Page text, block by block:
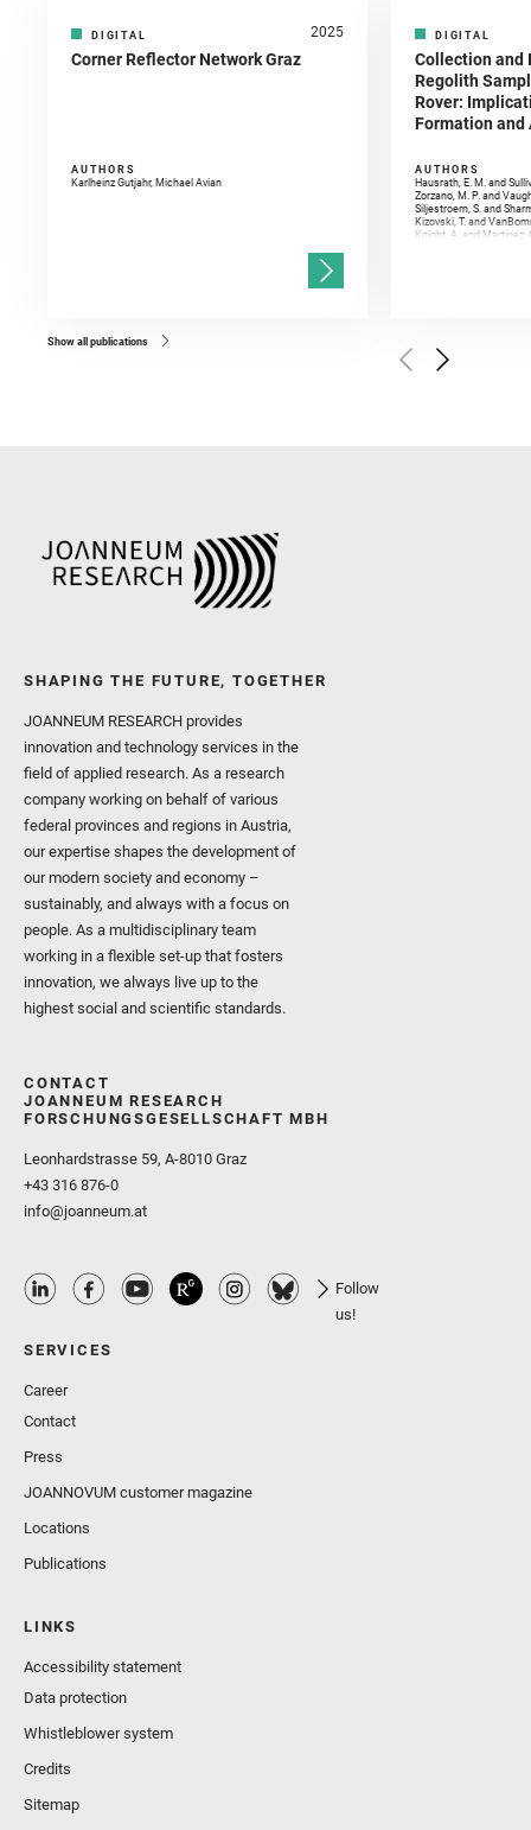
DIGITAL 2025
Corner Reflector Network Graz
AUTHORS
Karlheinz Gutjahr, Michael Avian
DIGITAL
Collection and
Regolith
Rover:
Formation
AUTHORS
Hausrath, E. M. and
Zorzano, M. P. and
Siljestroem, S. and
Kizovski, T. and
Knight, A. and Martinez,
Golombek, M. and
Herkenhoff, K. and
Show all publications
SHAPING THE FUTURE, TOGETHER
JOANNEUM RESEARCH provides
innovation and technology services in the
field of applied research. As a research
company working on behalf of various
federal provinces and regions in Austria,
our expertise shapes the development of
our modern society and economy –
sustainably, and always with a focus on
people. As a multidisciplinary team
working in a flexible set-up that fosters
innovation, we always live up to the
highest social and scientific standards.
CONTACT
JOANNEUM RESEARCH
FORSCHUNGSGESELLSCHAFT MBH
Leonhardstrasse 59, A-8010 Graz
+43 316 876-0
info@joanneum.at
Follow
us!
SERVICES
Career
Contact
Press
JOANNOVUM customer magazine
Locations
Publications
LINKS
Accessibility statement
Data protection
Whistleblower system
Credits
Sitemap